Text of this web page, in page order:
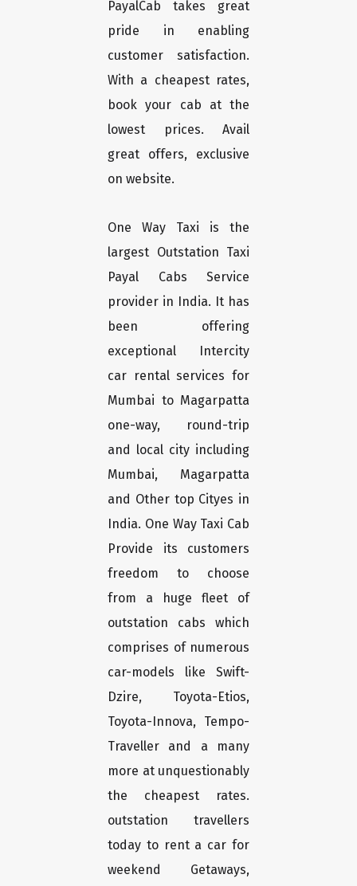
PayalCab takes great
pride in enabling
customer satisfaction.
With a cheapest rates,
book your cab at the
lowest prices. Avail
great offers, exclusive
on website.
One Way Taxi is the
largest Outstation Taxi
Payal Cabs Service
provider in India. It has
been offering
exceptional Intercity
car rental services for
Mumbai to Magarpatta
one-way, round-trip
and local city including
Mumbai, Magarpatta
and Other top Cityes in
India. One Way Taxi Cab
Provide its customers
freedom to choose
from a huge fleet of
outstation cabs which
comprises of numerous
car-models like Swift-
Dzire, Toyota-Etios,
Toyota-Innova, Tempo-
Traveller and a many
more at unquestionably
the cheapest rates.
outstation travellers
today to rent a car for
weekend Getaways,